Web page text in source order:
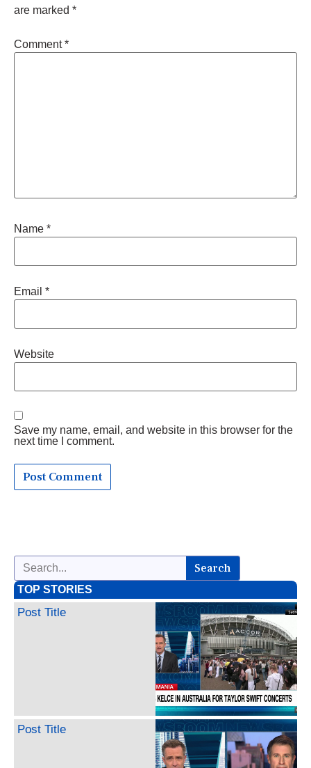
are marked *
Comment*
Name *
Email *
Website
Save my name, email, and website in this browser for the
next time I comment.
Search
TOP STORIES
Post Title
Post Title